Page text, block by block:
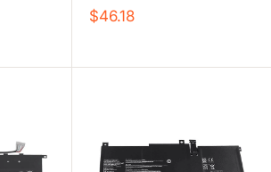
Sale
$46.18